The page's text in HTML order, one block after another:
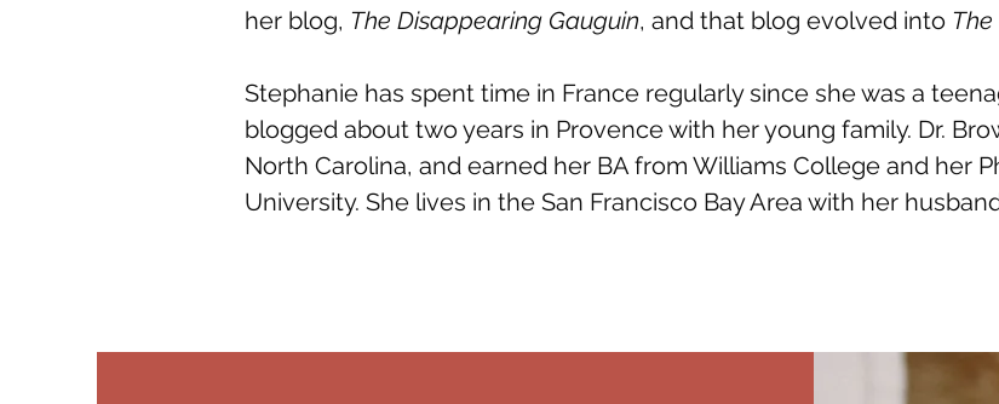
her blog, The Disappearing Gauguin, and that blog evolved into
Stephanie has spent time in France regularly since she was a
blogged about two years in Provence with her young family. Dr.
North Carolina, and earned her BA from Williams College and her
University. She lives in the San Francisco Bay Area with her